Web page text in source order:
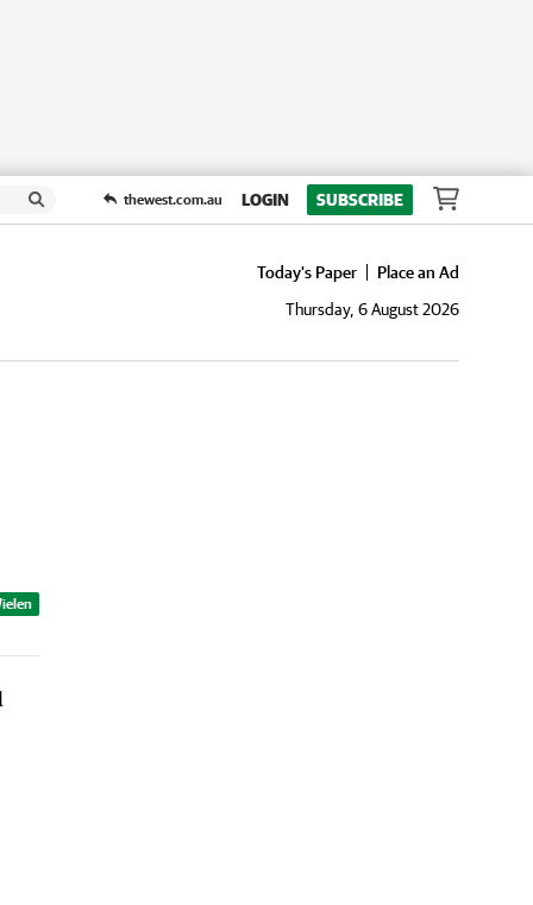
thewest.com.au LOGIN SUBSCRIBE
Today's Paper
Place an Ad
Thursday, 6 August 2026